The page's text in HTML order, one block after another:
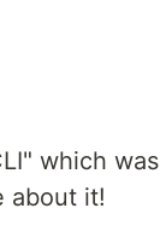
which was
about it!